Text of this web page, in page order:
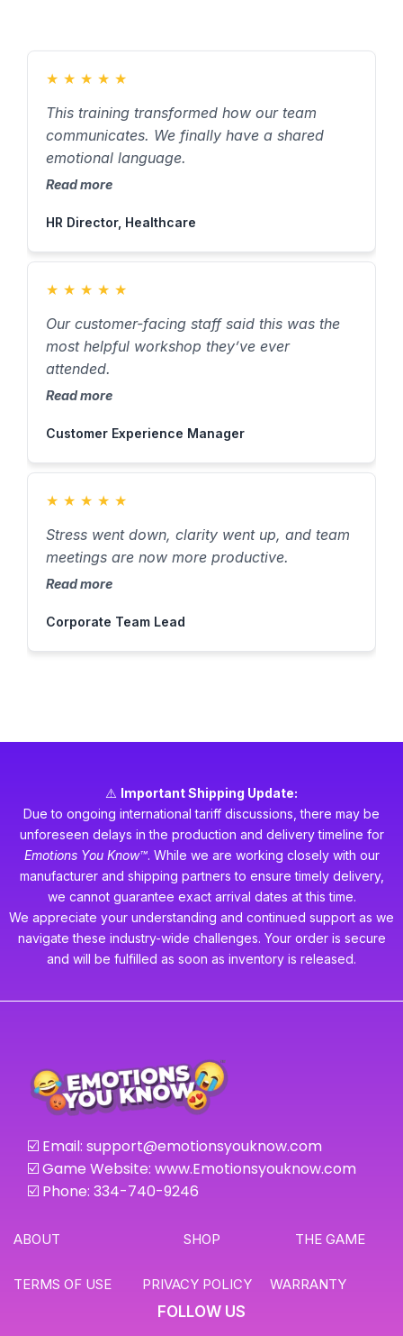
★ ★ ★ ★ ★
This training transformed how our team
communicates. We finally have a shared
emotional language.
Read more
HR Director, Healthcare
★ ★ ★ ★ ★
Our customer-facing staff said this was the
most helpful workshop they’ve ever
attended.
Read more
Customer Experience Manager
★ ★ ★ ★ ★
Stress went down, clarity went up, and team
meetings are now more productive.
Read more
Corporate Team Lead
⚠️ Important Shipping Update:
Due to ongoing international tariff discussions, there may be
unforeseen delays in the production and delivery timeline for
Emotions You Know™. While we are working closely with our
manufacturer and shipping partners to ensure timely delivery,
we cannot guarantee exact arrival dates at this time.
We appreciate your understanding and continued support as we
navigate these industry-wide challenges. Your order is secure
and will be fulfilled as soon as inventory is released.
☑️ Email: support@emotionsyouknow.com
☑️ Game Website: www.Emotionsyouknow.com
☑️ Phone: 334-740-9246
ABOUT SHOP THE GAME
TERMS OF USE PRIVACY POLICY WARRANTY
FOLLOW US